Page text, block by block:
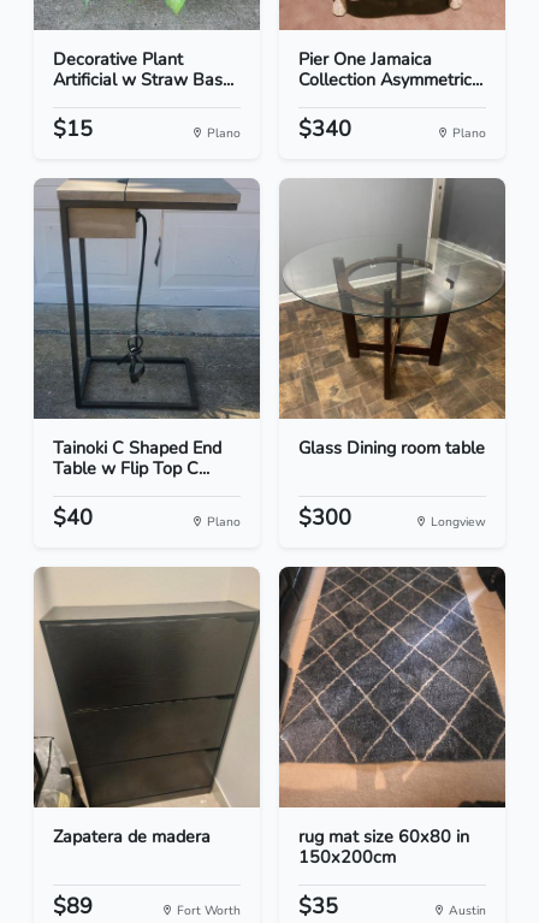
Decorative Plant
Artificial w Straw Bas...
$15 Plano
Pier One Jamaica
Collection Asymmetric...
$340 Plano
Tainoki C Shaped End
Table w Flip Top C...
$40 Plano
Glass Dining room table
$300 Longview
Zapatera de madera
$89 Fort Worth
rug mat size 60x80 in
150x200cm
$35 Austin